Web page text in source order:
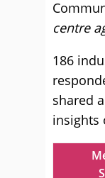
centre
186
shared
insights